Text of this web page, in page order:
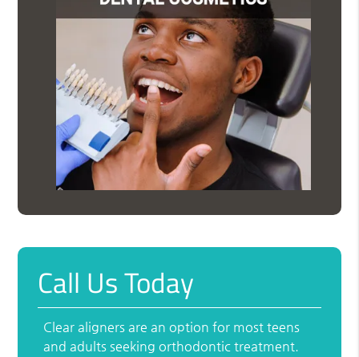
Call Us Today
Clear aligners are an option for most teens
and adults seeking orthodontic treatment.